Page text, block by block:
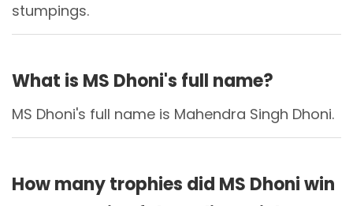
stumpings.
What is MS Dhoni's full name?
MS Dhoni's full name is Mahendra Singh Dhoni.
How many trophies did MS Dhoni win